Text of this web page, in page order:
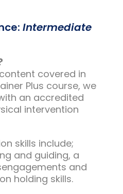
Intermediate
covered in
Plus course, we
an accredited
intervention
skills include;
and guiding, a
and
holding skills.